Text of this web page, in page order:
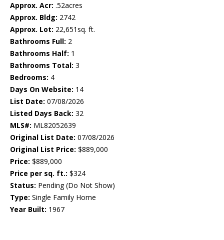
Approx. Acr: .52acres
Approx. Bldg: 2742
Approx. Lot: 22,651sq. ft.
Bathrooms Full: 2
Bathrooms Half: 1
Bathrooms Total: 3
Bedrooms: 4
Days On Website: 14
List Date: 07/08/2026
Listed Days Back: 32
MLS#: ML82052639
Original List Date: 07/08/2026
Original List Price: $889,000
Price: $889,000
Price per sq. ft.: $324
Status: Pending (Do Not Show)
Type: Single Family Home
Year Built: 1967